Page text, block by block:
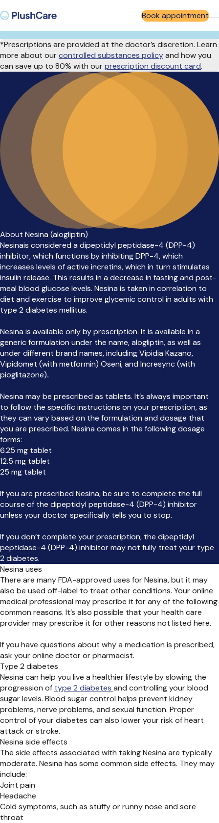
Book appointment
*Prescriptions are provided at the doctor’s discretion. Learn
more about ourcontrolled substances policyand how you
can save up to 80% with ourprescription discount card.
About Nesina (alogliptin)
Nesinais considered a dipeptidyl peptidase-4 (DPP-4)
inhibitor, which functions by inhibiting DPP-4, which
increases levels of active incretins, which in turn stimulates
insulin release. This results in a decrease in fasting and post-
meal blood glucose levels. Nesina is taken in correlation to
diet and exercise to improve glycemic control in adults with
type 2 diabetes mellitus.
Nesina is available only by prescription. It is available in a
generic formulation under the name, alogliptin, as well as
under different brand names, including Vipidia Kazano,
Vipidomet (with metformin) Oseni, and Incresync (with
pioglitazone).
Nesina may be prescribed as tablets. It’s always important
to follow the specific instructions on your prescription, as
they can vary based on the formulation and dosage that
you are prescribed. Nesina comes in the following dosage
forms:
6.25 mg tablet
12.5 mg tablet
25 mg tablet
If you are prescribed Nesina, be sure to complete the full
course of the dipeptidyl peptidase-4 (DPP-4) inhibitor
unless your doctor specifically tells you to stop.
If you don’t complete your prescription, the dipeptidyl
peptidase-4 (DPP-4) inhibitor may not fully treat your type
2 diabetes.
Nesina uses
There are many FDA-approved uses for Nesina, but it may
also be used off-label to treat other conditions. Your online
medical professional may prescribe it for any of the following
common reasons. It’s also possible that your health care
provider may prescribe it for other reasons not listed here.
If you have questions about why a medication is prescribed,
ask your online doctor or pharmacist.
Type 2 diabetes
Nesina can help you live a healthier lifestyle by slowing the
progression of type 2 diabetes and controlling your blood
sugar levels. Blood sugar control helps prevent kidney
problems, nerve problems, and sexual function. Proper
control of your diabetes can also lower your risk of heart
attack or stroke.
Nesina side effects
The side effects associated with taking Nesina are typically
moderate. Nesina has some common side effects. They may
include:
Joint pain
Headache
Cold symptoms, such as stuffy or runny nose and sore
throat